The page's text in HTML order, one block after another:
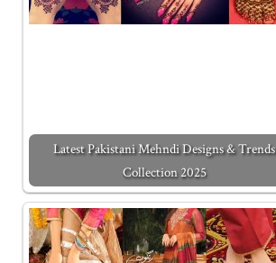
Latest Pakistani Mehndi Designs & Trends
Collection 2025